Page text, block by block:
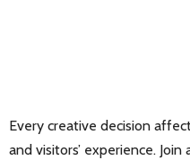
Every creative decision
and visitors’ experience.